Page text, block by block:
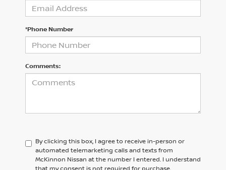
*Phone Number
Comments:
By clicking this box, I agree to receive in-person or
automated telemarketing calls and texts from
McKinnon Nissan at the number I entered. I understand
that my consent is not required for purchase.